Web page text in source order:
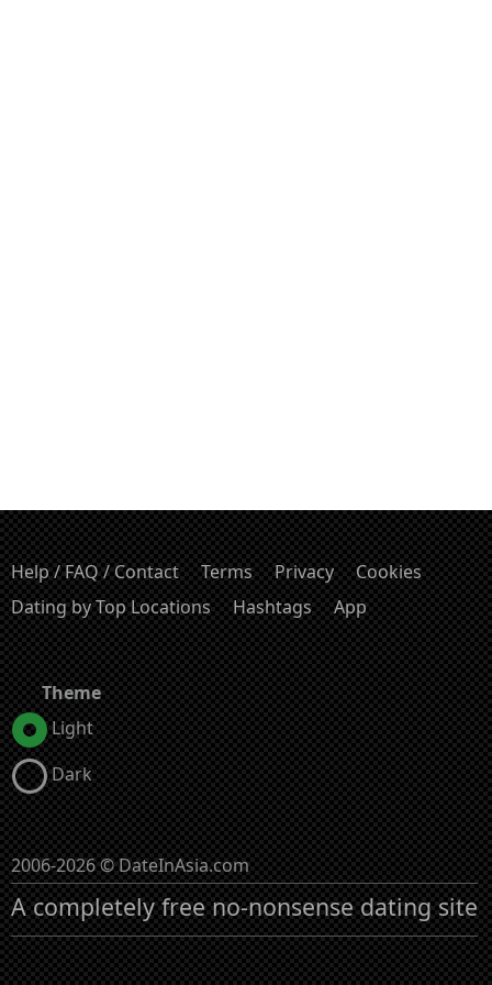
Help / FAQ / Contact Terms Privacy
Cookies
Dating by Top Locations
Hashtags App
Theme
Light
Dark
2006-2026 © DateInAsia.com
A completely free no-nonsense dating site